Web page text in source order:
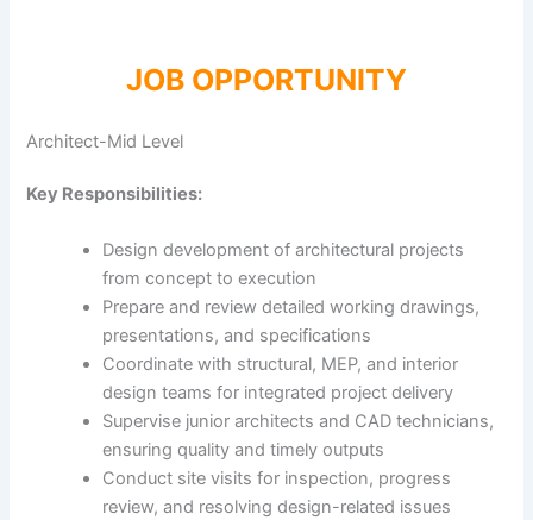
JOB OPPORTUNITY
Architect-Mid Level
Key Responsibilities:
Design development of architectural projects
from concept to execution
Prepare and review detailed working drawings,
presentations, and specifications
Coordinate with structural, MEP, and interior
design teams for integrated project delivery
Supervise junior architects and CAD technicians,
ensuring quality and timely outputs
Conduct site visits for inspection, progress
review, and resolving design-related issues